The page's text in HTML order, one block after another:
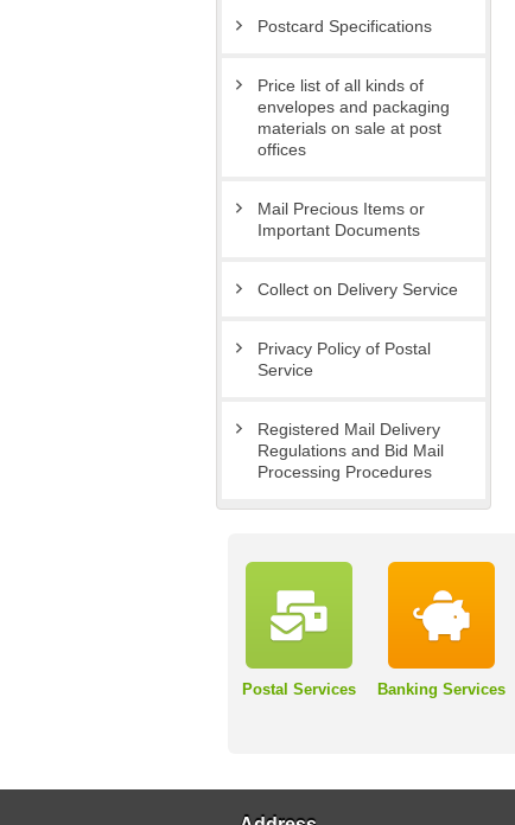
Postcard Specifications
Price list of all kinds of
envelopes and packaging
materials on sale at post
offices
Mail Precious Items or
Important Documents
Collect on Delivery Service
Privacy Policy of Postal
Service
Registered Mail Delivery
Regulations and Bid Mail
Processing Procedures
Postal Services Banking Services